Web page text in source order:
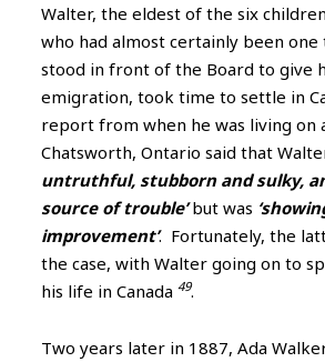
Walter, the eldest of the six
who had almost certainly been one
stood in front of the Board to give
emigration, took time to settle in
report from when he was living on
Chatsworth, Ontario said that
untruthful, stubborn and sulky,
source of trouble’but was
improvement’. Fortunately, the
the case, with Walter going on to
his life in Canada 49.
Two years later in 1887, Ada